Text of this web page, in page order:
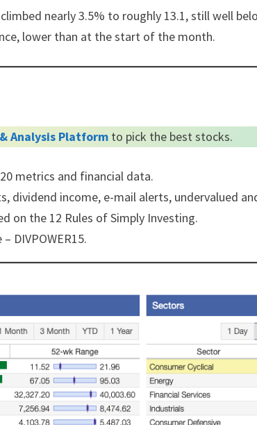
nearly 3.5% to roughly 13.1, still well
lower than at the start of the month.
Analysis Platform to pick the best stocks.
metrics and financial data.
dividend income, e-mail alerts, undervalued
on the 12 Rules of Simply Investing.
DIVPOWER15.